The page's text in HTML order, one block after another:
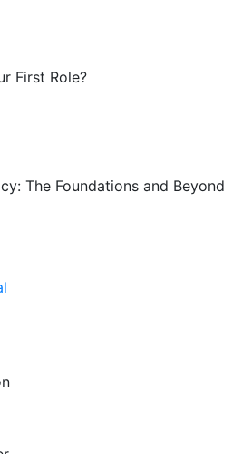
First Role?
The Foundations and Beyond